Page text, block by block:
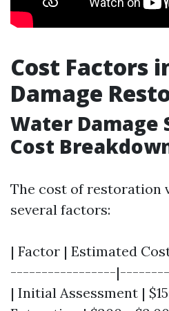
Cost Factors
Damage
Water Damage
Cost
The cost of restoration
several factors:
| Factor | Estimated
-----------------
| Initial Assessment |